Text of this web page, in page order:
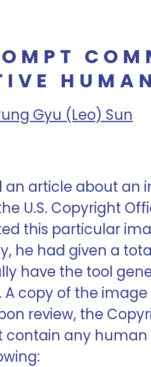
Gyu (Leo) Sun
an article about
U.S. Copyright
this particular
he had given a
have the tool
A copy of the
review, the
contain any